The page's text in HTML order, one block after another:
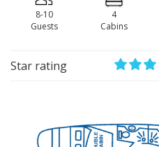
8-10
Guests
4
Сabins
Star rating